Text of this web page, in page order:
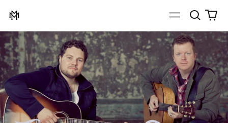
Menu
Search
our
site
0